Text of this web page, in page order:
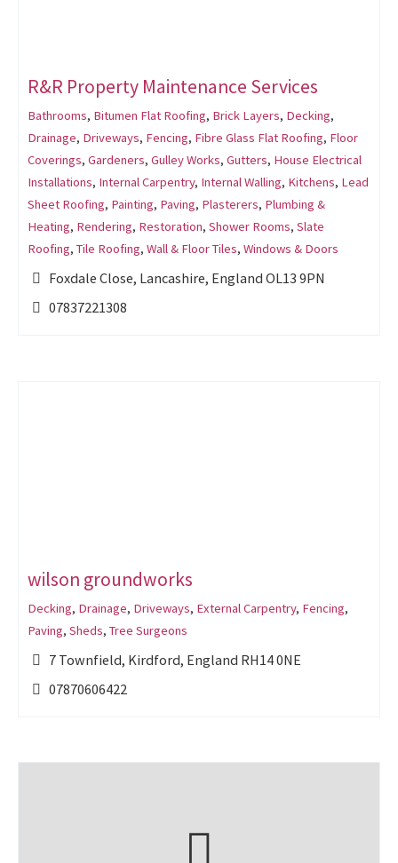
R&R Property Maintenance Services
Bathrooms, Bitumen Flat Roofing, Brick Layers, Decking,
Drainage, Driveways, Fencing, Fibre Glass Flat Roofing, Floor
Coverings, Gardeners, Gulley Works, Gutters, House Electrical
Installations, Internal Carpentry, Internal Walling, Kitchens, Lead
Sheet Roofing, Painting, Paving, Plasterers, Plumbing &
Heating, Rendering, Restoration, Shower Rooms, Slate
Roofing, Tile Roofing, Wall & Floor Tiles, Windows & Doors
Foxdale Close, Lancashire, England OL13 9PN
07837221308
wilson groundworks
Decking, Drainage, Driveways, External Carpentry, Fencing,
Paving, Sheds, Tree Surgeons
7 Townfield, Kirdford, England RH14 0NE
07870606422